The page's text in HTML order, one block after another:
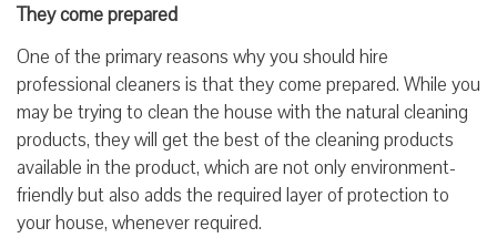
They come prepared
One of the primary reasons why you should hire
professional cleaners is that they come prepared. While you
may be trying to clean the house with the natural cleaning
products, they will get the best of the cleaning products
available in the product, which are not only environment-
friendly but also adds the required layer of protection to
your house, whenever required.